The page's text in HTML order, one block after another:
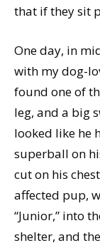
that if they sit
One day, in
with my dog-
found one of
leg, and a big
looked like he
superball on
cut on his
affected pup,
“Junior,” into
shelter, and